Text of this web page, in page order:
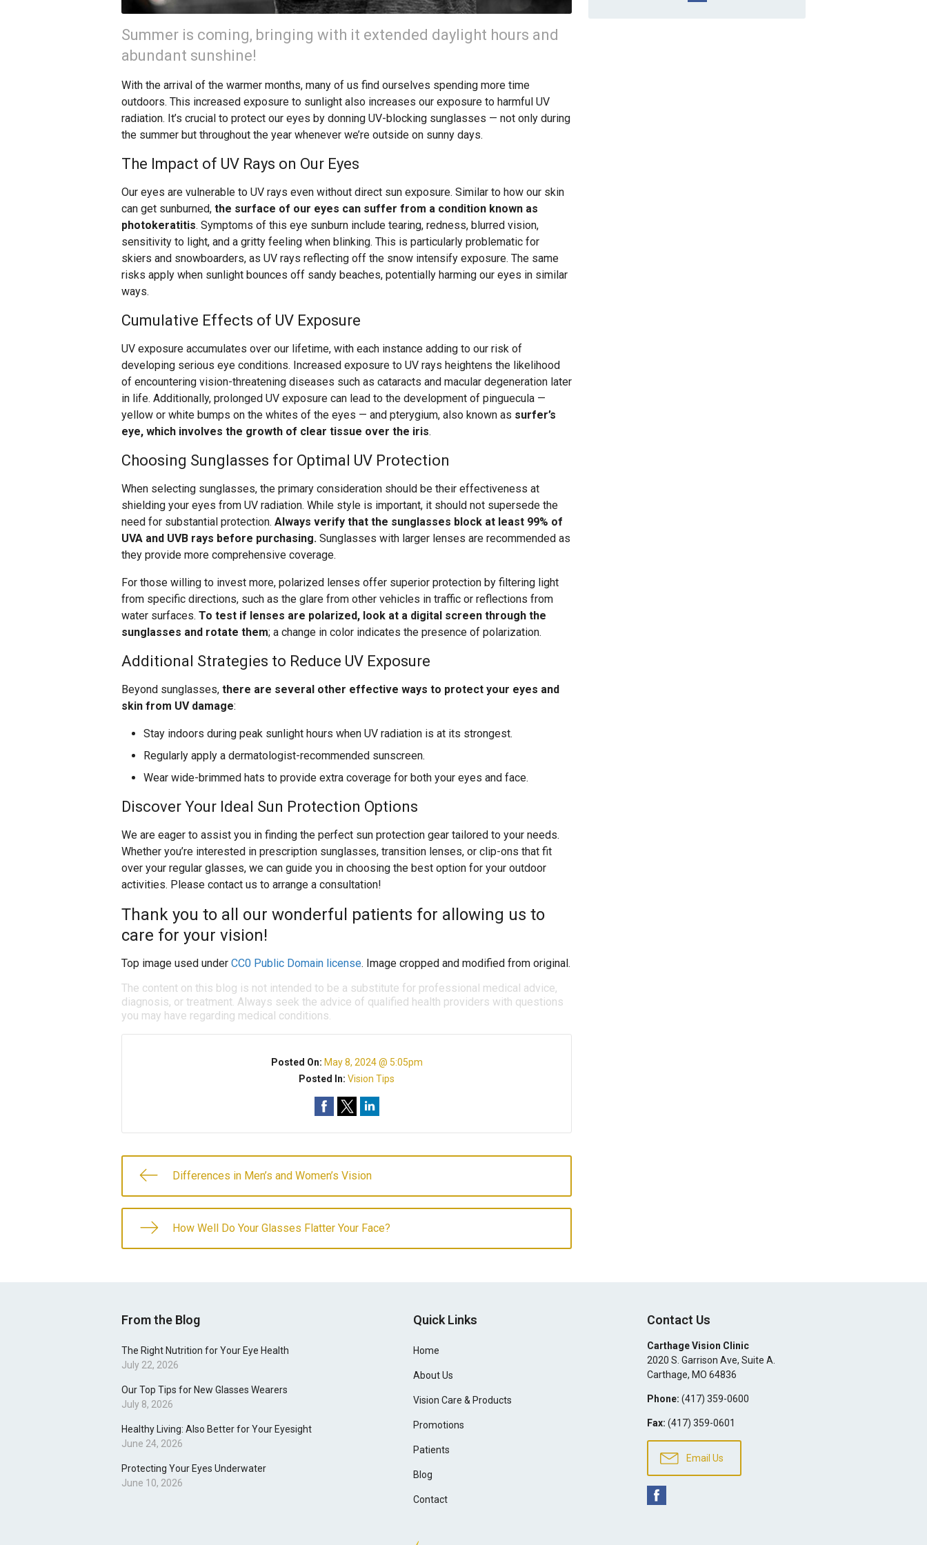
Summer is coming, bringing with it extended daylight hours and
abundant sunshine!
With the arrival of the warmer months, many of us find ourselves spending more time
outdoors. This increased exposure to sunlight also increases our exposure to harmful UV
radiation. It’s crucial to protect our eyes by donning UV-blocking sunglasses — not only during
the summer but throughout the year whenever we’re outside on sunny days.
The Impact of UV Rays on Our Eyes
Our eyes are vulnerable to UV rays even without direct sun exposure. Similar to how our skin
can get sunburned, the surface of our eyes can suffer from a condition known as
photokeratitis. Symptoms of this eye sunburn include tearing, redness, blurred vision,
sensitivity to light, and a gritty feeling when blinking. This is particularly problematic for
skiers and snowboarders, as UV rays reflecting off the snow intensify exposure. The same
risks apply when sunlight bounces off sandy beaches, potentially harming our eyes in similar
ways.
Cumulative Effects of UV Exposure
UV exposure accumulates over our lifetime, with each instance adding to our risk of
developing serious eye conditions. Increased exposure to UV rays heightens the likelihood
of encountering vision-threatening diseases such as cataracts and macular degeneration later
in life. Additionally, prolonged UV exposure can lead to the development of pinguecula —
yellow or white bumps on the whites of the eyes — and pterygium, also known as surfer’s
eye, which involves the growth of clear tissue over the iris.
Choosing Sunglasses for Optimal UV Protection
When selecting sunglasses, the primary consideration should be their effectiveness at
shielding your eyes from UV radiation. While style is important, it should not supersede the
need for substantial protection. Always verify that the sunglasses block at least 99% of
UVA and UVB rays before purchasing. Sunglasses with larger lenses are recommended as
they provide more comprehensive coverage.
For those willing to invest more, polarized lenses offer superior protection by filtering light
from specific directions, such as the glare from other vehicles in traffic or reflections from
water surfaces. To test if lenses are polarized, look at a digital screen through the
sunglasses and rotate them; a change in color indicates the presence of polarization.
Additional Strategies to Reduce UV Exposure
Beyond sunglasses, there are several other effective ways to protect your eyes and
skin from UV damage:
Stay indoors during peak sunlight hours when UV radiation is at its strongest.
Regularly apply a dermatologist-recommended sunscreen.
Wear wide-brimmed hats to provide extra coverage for both your eyes and face.
Discover Your Ideal Sun Protection Options
We are eager to assist you in finding the perfect sun protection gear tailored to your needs.
Whether you’re interested in prescription sunglasses, transition lenses, or clip-ons that fit
over your regular glasses, we can guide you in choosing the best option for your outdoor
activities. Please contact us to arrange a consultation!
Thank you to all our wonderful patients for allowing us to
care for your vision!
Top image used under CC0 Public Domain license. Image cropped and modified from original.
The content on this blog is not intended to be a substitute for professional medical advice,
diagnosis, or treatment. Always seek the advice of qualified health providers with questions
you may have regarding medical conditions.
Posted On: May 8, 2024 @ 5:05pm
Posted In:Vision Tips
Differences in Men’s and Women’s Vision
How Well Do Your Glasses Flatter Your Face?
From the Blog
The Right Nutrition for Your Eye Health
July 22, 2026
Our Top Tips for New Glasses Wearers
July 8, 2026
Healthy Living: Also Better for Your Eyesight
June 24, 2026
Protecting Your Eyes Underwater
June 10, 2026
Quick Links
Home
About Us
Vision Care & Products
Promotions
Patients
Blog
Contact
Contact Us
Carthage Vision Clinic
2020 S. Garrison Ave, Suite A.
Carthage, MO 64836
Phone: (417) 359-0600
Fax: (417) 359-0601
Email Us